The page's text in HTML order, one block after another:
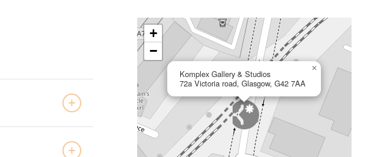
Komplex Gallery & Studios
72a Victoria road, Glasgow, G42 7AA
×
+
−